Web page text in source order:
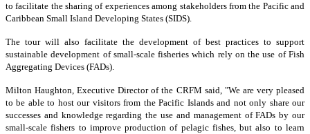
to facilitate the sharing of experiences among stakeholders from the Pacific and
Caribbean Small Island Developing States (SIDS).
The tour will also facilitate the development of best practices to support
sustainable development of small-scale fisheries which rely on the use of Fish
Aggregating Devices (FADs).
Milton Haughton, Executive Director of the CRFM said, "We are very pleased
to be able to host our visitors from the Pacific Islands and not only share our
successes and knowledge regarding the use and management of FADs by our
small-scale fishers to improve production of pelagic fishes, but also to learn